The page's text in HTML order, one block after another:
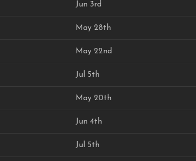
Jun 3rd
May 28th
May 22nd
Jul 5th
May 20th
Jun 4th
Jul 5th